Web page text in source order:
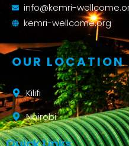
info@kemri-
kemri-wellcome.org
OUR LOCATION
Kilifi
Nairobi